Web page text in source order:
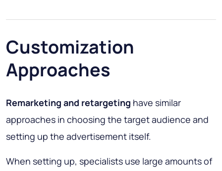
Customization
Approaches
Remarketing and retargeting have similar
approaches in choosing the target audience and
setting up the advertisement itself.
When setting up, specialists use large amounts of